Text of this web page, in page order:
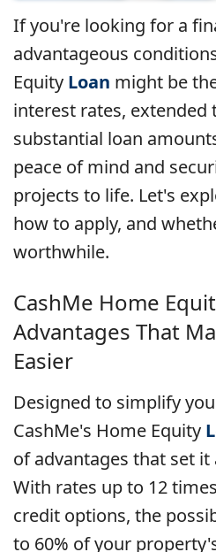
If you're looking for a
advantageous
Equity Loan might be
interest rates, extended
substantial loan
peace of mind and
projects to life. Let's
how to apply, and
worthwhile.
CashMe Home
Advantages That
Easier
Designed to simplify
CashMe's Home Equity
of advantages that set
With rates up to 12
credit options, the
to 60% of your